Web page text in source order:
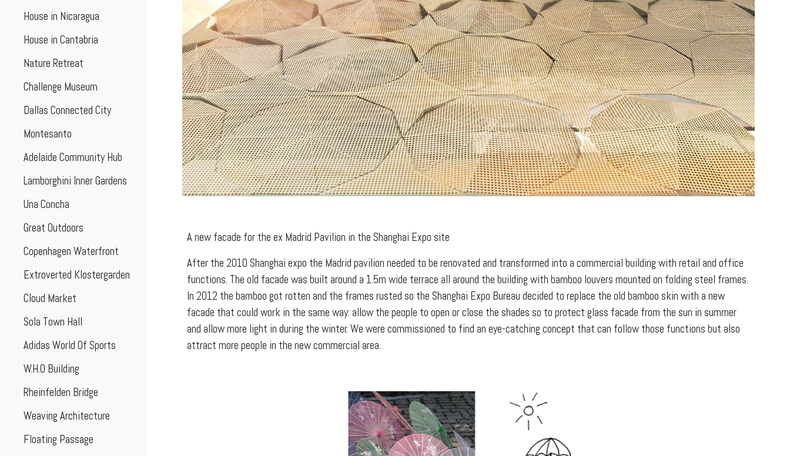
House in Nicaragua
House in Cantabria
Nature Retreat
Challenge Museum
Dallas Connected City
Montesanto
Adelaide Community Hub
Lamborghini Inner Gardens
Una Concha
Great Outdoors
Copenhagen Waterfront
Extroverted Klostergarden
Cloud Market
Sola Town Hall
Adidas World Of Sports
W.H.O Building
Rheinfelden Bridge
Weaving Architecture
Floating Passage
A new facade for the ex Madrid Pavilion in the Shanghai Expo site
After the 2010 Shanghai expo the Madrid pavilion needed to be renovated and transformed into a commercial building with retail and office
functions. The old facade was built around a 1.5m wide terrace all around the building with bamboo louvers mounted on folding steel frames.
In 2012 the bamboo got rotten and the frames rusted so the Shanghai Expo Bureau decided to replace the old bamboo skin with a new
facade that could work in the same way: allow the people to open or close the shades so to protect glass facade from the sun in summer
and allow more light in during the winter. We were commissioned to find an eye-catching concept that can follow those functions but also
attract more people in the new commercial area.